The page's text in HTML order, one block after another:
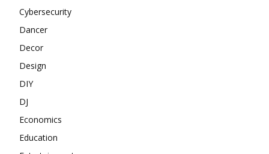
Cybersecurity
Dancer
Decor
Design
DIY
DJ
Economics
Education